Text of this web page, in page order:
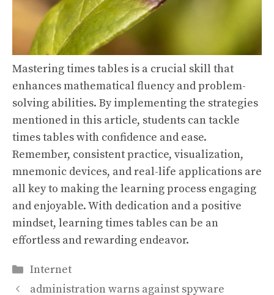
Mastering times tables is a crucial skill that
enhances mathematical fluency and problem-
solving abilities. By implementing the strategies
mentioned in this article, students can tackle
times tables with confidence and ease.
Remember, consistent practice, visualization,
mnemonic devices, and real-life applications are
all key to making the learning process engaging
and enjoyable. With dedication and a positive
mindset, learning times tables can be an
effortless and rewarding endeavor.
Categories
Internet
administration warns against spyware